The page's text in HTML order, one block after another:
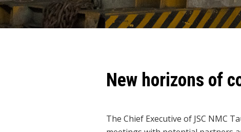
New horizons of
The Chief Executive of JSC NMC